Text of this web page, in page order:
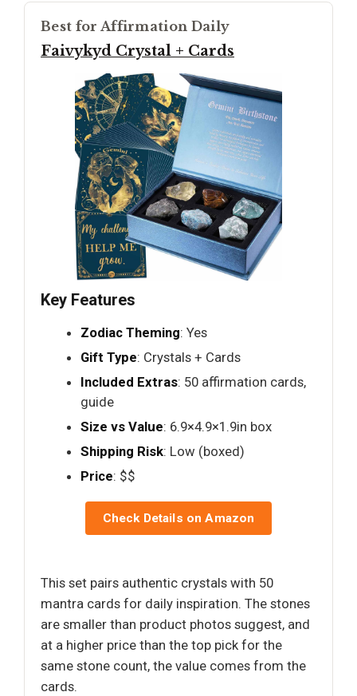
Best for Affirmation Daily
Faivykyd Crystal + Cards
Key Features
Zodiac Theming: Yes
Gift Type: Crystals + Cards
Included Extras: 50 affirmation cards,
guide
Size vs Value: 6.9×4.9×1.9in box
Shipping Risk: Low (boxed)
Price: $$
Check Details on Amazon
This set pairs authentic crystals with 50
mantra cards for daily inspiration. The stones
are smaller than product photos suggest, and
at a higher price than the top pick for the
same stone count, the value comes from the
cards.